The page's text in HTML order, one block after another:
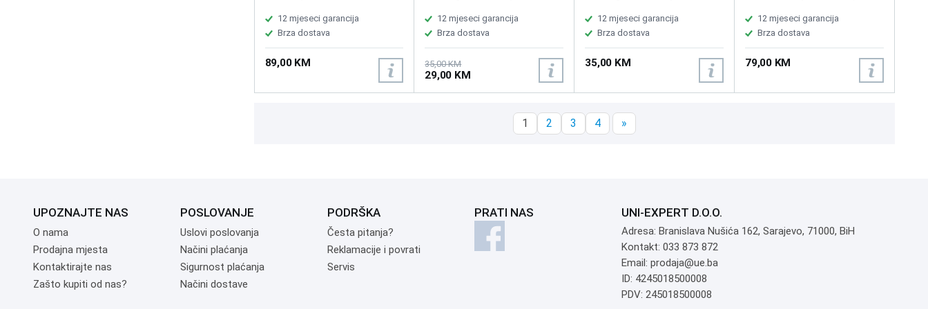
stroke:4.0±0.3mm, FN key
multifunction, Reachargeable
Battery 2000mAh, 292.5x102.3
x37.5±0.5mm
12 mjeseci garancija
Brza dostava
89,00 KM
Android compatible, USB
charging cable included
12 mjeseci garancija
Brza dostava
35,00 KM
29,00 KM
Android compatible, USB
charging cable included
12 mjeseci garancija
Brza dostava
35,00 KM
voltage: DC 5V /<150mA,
Product weight: about 690g,
Backlight: colorful backlight
12 mjeseci garancija
Brza dostava
79,00 KM
1 2 3 4 »
UPOZNAJTE NAS
O nama
Prodajna mjesta
Kontaktirajte nas
Zašto kupiti od nas?
POSLOVANJE
Uslovi poslovanja
Načini plaćanja
Sigurnost plaćanja
Načini dostave
PODRŠKA
Česta pitanja?
Reklamacije i povrati
Servis
PRATI NAS UNI-EXPERT D.O.O.
Adresa: Branislava Nušića 162, Sarajevo, 71000, BiH
Kontakt: 033 873 872
Email: prodaja@ue.ba
ID: 4245018500008
PDV: 245018500008